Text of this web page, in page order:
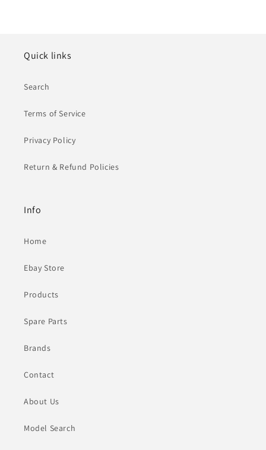
Quick links
Search
Terms of Service
Privacy Policy
Return & Refund Policies
Info
Home
Ebay Store
Products
Spare Parts
Brands
Contact
About Us
Model Search